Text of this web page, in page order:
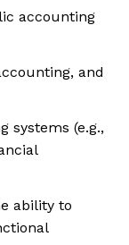
accounting
and
systems (e.g.,
ability to